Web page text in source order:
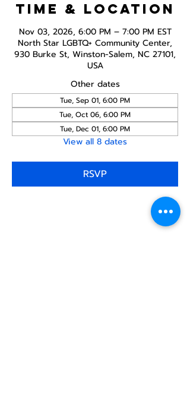
Time & Location
Nov 03, 2026, 6:00 PM – 7:00 PM EST
North Star LGBTQ+ Community Center,
930 Burke St, Winston-Salem, NC 27101,
USA
Other dates
Tue, Sep 01, 6:00 PM
Tue, Oct 06, 6:00 PM
Tue, Dec 01, 6:00 PM
View all 8 dates
RSVP